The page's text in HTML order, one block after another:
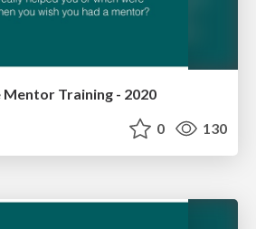
Training - 2020
0 130